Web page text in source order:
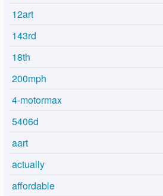
12art
143rd
18th
200mph
4-motormax
5406d
aart
actually
affordable